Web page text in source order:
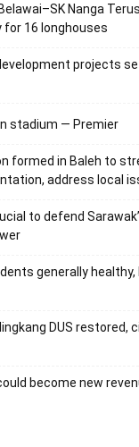
Nanga
16 longhouses
projects
stadium — Premier
formed in Baleh to
address local
to defend
generally
DUS restored,
become new